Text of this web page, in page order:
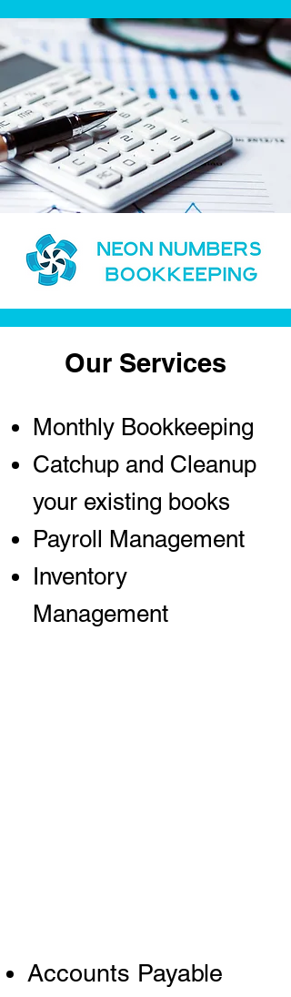
Our Services
Monthly Bookkeeping
Catchup and Cleanup
your existing books
Payroll Management
Inventory
Management
Accounts Payable